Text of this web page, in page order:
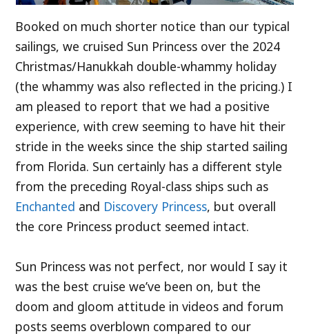
Booked on much shorter notice than our typical
sailings, we cruised Sun Princess over the 2024
Christmas/Hanukkah double-whammy holiday
(the whammy was also reflected in the pricing.) I
am pleased to report that we had a positive
experience, with crew seeming to have hit their
stride in the weeks since the ship started sailing
from Florida. Sun certainly has a different style
from the preceding Royal-class ships such as
Enchanted and Discovery Princess, but overall
the core Princess product seemed intact.
Sun Princess was not perfect, nor would I say it
was the best cruise we’ve been on, but the
doom and gloom attitude in videos and forum
posts seems overblown compared to our